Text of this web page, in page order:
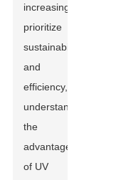
increasingly
prioritize
sustainability
and
efficiency,
understanding
the
advantages
of UV